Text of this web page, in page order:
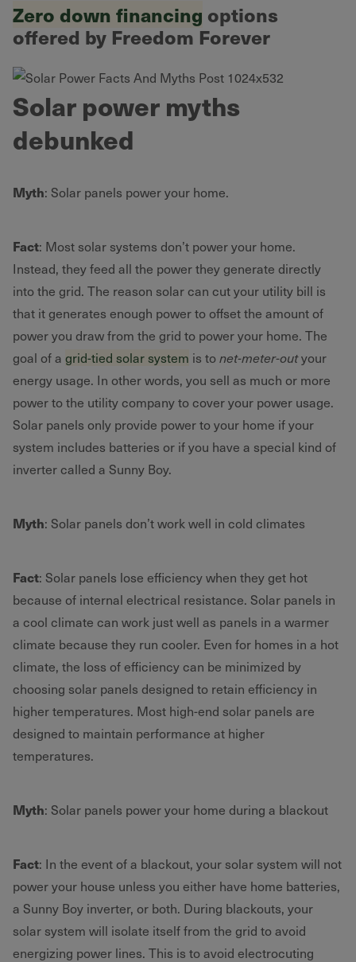
Zero down financing options
offered by Freedom Forever
Solar power myths
debunked
Myth: Solar panels power your home.
Fact: Most solar systems don’t power your home.
Instead, they feed all the power they generate directly
into the grid. The reason solar can cut your utility bill is
that it generates enough power to offset the amount of
power you draw from the grid to power your home. The
goal of a grid-tied solar system is tonet-meter-outyour
energy usage. In other words, you sell as much or more
power to the utility company to cover your power usage.
Solar panels only provide power to your home if your
system includes batteries or if you have a special kind of
inverter called a Sunny Boy.
Myth: Solar panels don’t work well in cold climates
Fact: Solar panels lose efficiency when they get hot
because of internal electrical resistance. Solar panels in
a cool climate can work just well as panels in a warmer
climate because they run cooler. Even for homes in a hot
climate, the loss of efficiency can be minimized by
choosing solar panels designed to retain efficiency in
higher temperatures. Most high-end solar panels are
designed to maintain performance at higher
temperatures.
Myth: Solar panels power your home during a blackout
Fact: In the event of a blackout, your solar system will not
power your house unless you either have home batteries,
a Sunny Boy inverter, or both. During blackouts, your
solar system will isolate itself from the grid to avoid
energizing power lines. This is to avoid electrocuting